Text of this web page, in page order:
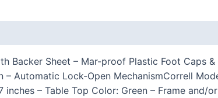
Sheet – Mar-proof Plastic Foot Caps &
Automatic Lock-Open MechanismCorrell
– Table Top Color: Green – Frame and/